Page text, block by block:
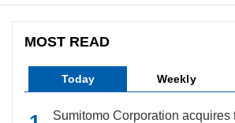
MOST READ
Today Weekly
Sumitomo Corporation acquires